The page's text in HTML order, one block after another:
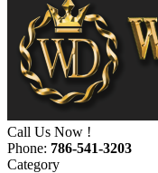
Call Us Now !
Phone: 786-541-3203
Category